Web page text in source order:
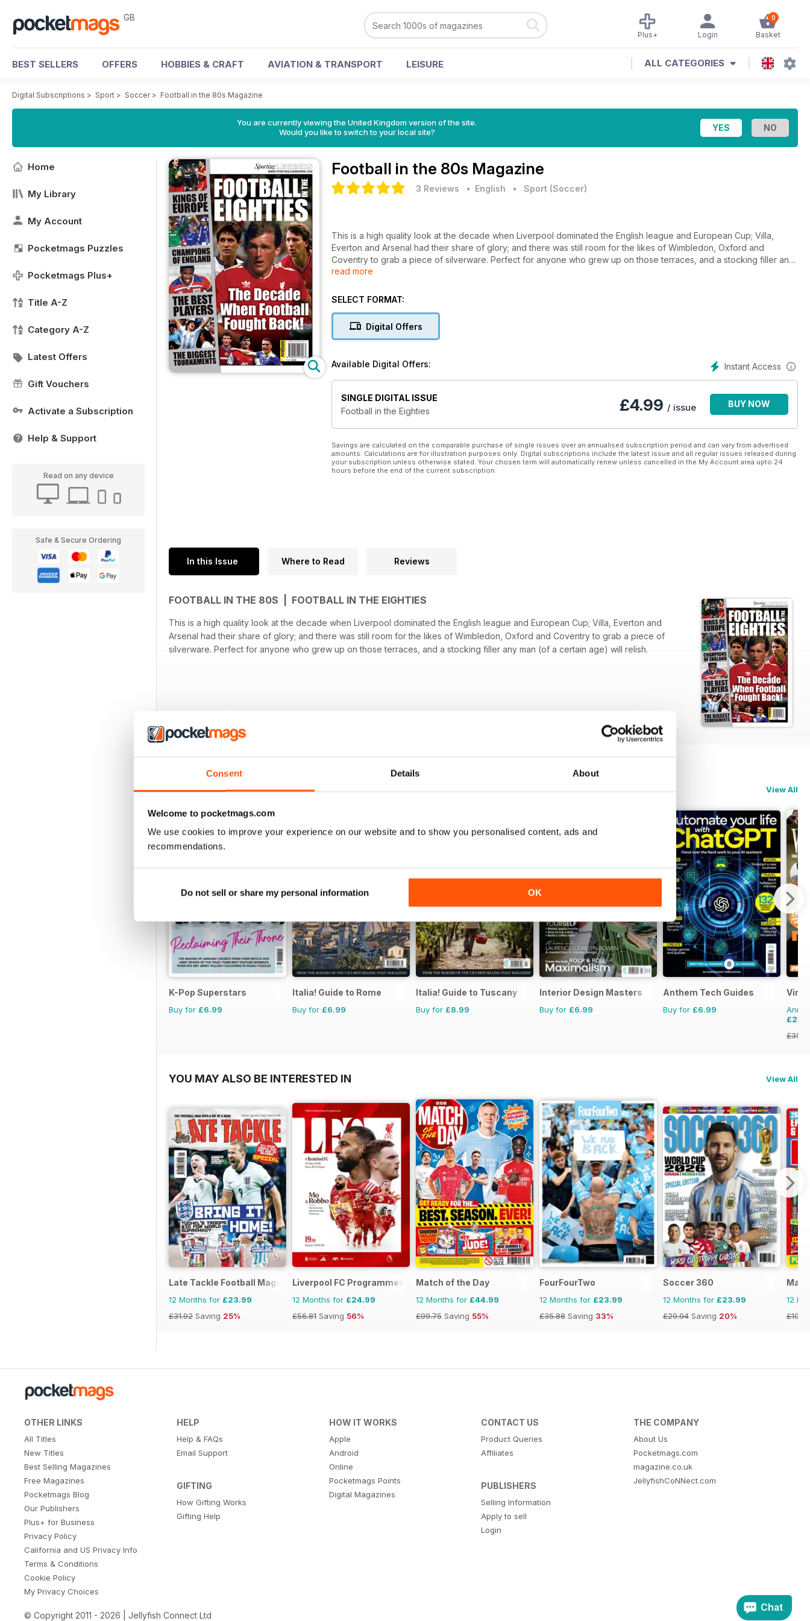
Consent Details About
Welcome to pocketmags.com
We use cookies to improve your experience on our website and to show you personalised content, ads and
recommendations.
Do not sell or share my personal information OK
GB 0
Basket
Login
Plus+
BEST SELLERS OFFERS HOBBIES & CRAFT AVIATION & TRANSPORT LEISURE ALL CATEGORIES
Digital Subscriptions > Sport > Soccer> Football in the 80s Magazine
You are currently viewing the United Kingdom version of the site.
Would you like to switch to your local site?
Home
My Library
My Account
Pocketmags Puzzles
Pocketmags Plus+
Title A-Z
Category A-Z
Latest Offers
Gift Vouchers
Activate a Subscription
Help & Support
Read on any device
Safe & Secure Ordering
Football in the 80s Magazine
3 Reviews • English • Sport (Soccer)
This is a high quality look at the decade when Liverpool dominated the English league and European Cup; Villa,
Everton and Arsenal had their share of glory; and there was still room for the likes of Wimbledon, Oxford and
Coventry to grab a piece of silverware. Perfect for anyone who grew up on those terraces, and a stocking filler any
man (of a certain age) will relish.
read more
SELECT FORMAT:
Digital Offers
Instant Access
Available Digital Offers:
SINGLE DIGITAL ISSUE
Football in the Eighties
£4.99 / issue BUY NOW
Savings are calculated on the comparable purchase of single issues over an annualised subscription period and can vary from advertised
amounts. Calculations are for illustration purposes only. Digital subscriptions include the latest issue and all regular issues released during
your subscription unless otherwise stated. Your chosen term will automatically renew unless cancelled in the My Account area upto 24
hours before the end of the current subscription.
In this Issue Where to Read Reviews
FOOTBALL IN THE 80S | FOOTBALL IN THE EIGHTIES
This is a high quality look at the decade when Liverpool dominated the English league and European Cup; Villa, Everton and
Arsenal had their share of glory; and there was still room for the likes of Wimbledon, Oxford and Coventry to grab a piece of
silverware. Perfect for anyone who grew up on those terraces, and a stocking filler any man (of a certain age) will relish.
OTHER TITLES FROM ANTHEM PUBLISHING LTD View All
K-Pop Superstars
Buy for £6.99
Italia! Guide to Rome
Buy for £6.99
Italia! Guide to Tuscany
Buy for £8.99
Interior Design Masters
Buy for £6.99
Anthem Tech Guides
Buy for £6.99
YOU MAY ALSO BE INTERESTED IN View All
Late Tackle Football Magazine
12 Months for £23.99
£31.92 Saving 25%
Liverpool FC Programmes
12 Months for £24.99
£56.81 Saving 56%
Match of the Day
12 Months for £44.99
£99.75 Saving 55%
FourFourTwo
12 Months for £23.99
£35.88 Saving 33%
Soccer 360
12 Months for £23.99
£29.94 Saving 20%
12
OTHER LINKS
All Titles
New Titles
Best Selling Magazines
Free Magazines
Pocketmags Blog
Our Publishers
Plus+ for Business
Privacy Policy
California and US Privacy Info
Terms & Conditions
Cookie Policy
My Privacy Choices
HELP
Help & FAQs
Email Support
GIFTING
How Gifting Works
Gifting Help
HOW IT WORKS
Apple
Android
Online
Pocketmags Points
Digital Magazines
CONTACT US
Product Queries
Affiliates
PUBLISHERS
Selling Information
Apply to sell
Login
THE COMPANY
About Us
Pocketmags.com
magazine.co.uk
JellyfishCoNNect.com
© Copyright 2011 - 2026 | Jellyfish Connect Ltd
Chat